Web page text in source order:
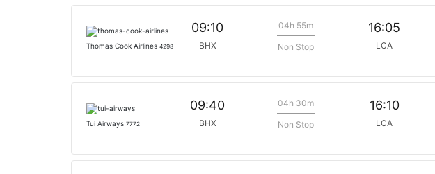
Thomas Cook Airlines 4298
09:10
BHX
04h 55m
Non Stop
16:05
LCA
Tui Airways 7772
09:40
BHX
04h 30m
Non Stop
16:10
LCA